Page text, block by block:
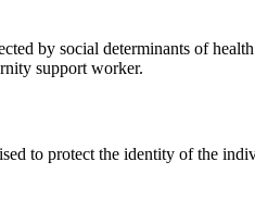
by social determinants of
support worker.
to protect the identity of the